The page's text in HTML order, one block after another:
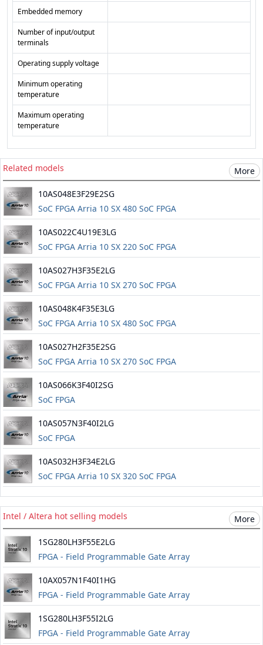
Embedded memory
Number of input/output
terminals
Operating supply voltage
Minimum operating
temperature
Maximum operating
temperature
Related models More
10AS048E3F29E2SG
SoC FPGA Arria 10 SX 480 SoC FPGA
10AS022C4U19E3LG
SoC FPGA Arria 10 SX 220 SoC FPGA
10AS027H3F35E2LG
SoC FPGA Arria 10 SX 270 SoC FPGA
10AS048K4F35E3LG
SoC FPGA Arria 10 SX 480 SoC FPGA
10AS027H2F35E2SG
SoC FPGA Arria 10 SX 270 SoC FPGA
10AS066K3F40I2SG
SoC FPGA
10AS057N3F40I2LG
SoC FPGA
10AS032H3F34E2LG
SoC FPGA Arria 10 SX 320 SoC FPGA
Intel / Altera hot selling models More
1SG280LH3F55E2LG
FPGA - Field Programmable Gate Array
10AX057N1F40I1HG
FPGA - Field Programmable Gate Array
1SG280LH3F55I2LG
FPGA - Field Programmable Gate Array